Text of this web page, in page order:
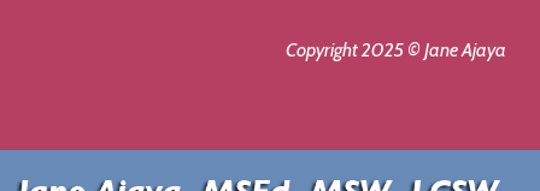
Copyright 2025 © Jane Ajaya